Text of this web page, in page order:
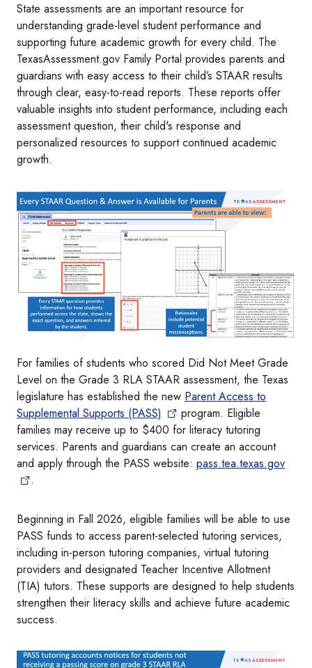
State assessments are an important resource for
understanding grade-level student performance and
supporting future academic growth for every child. The
TexasAssessment.gov Family Portal provides parents and
guardians with easy access to their child’s STAAR results
through clear, easy-to-read reports. These reports offer
valuable insights into student performance, including each
assessment question, their child's response and
personalized resources to support continued academic
growth.
Image
For families of students who scored Did Not Meet Grade
Level on the Grade 3 RLA STAAR assessment, the Texas
legislature has established the new Parent Access to
Supplemental Supports (PASS)
program. Eligible
families may receive up to $400 for literacy tutoring
services. Parents and guardians can create an account
and apply through the PASS website: pass.tea.texas.gov
.
Beginning in Fall 2026, eligible families will be able to use
PASS funds to access parent-selected tutoring services,
including in-person tutoring companies, virtual tutoring
providers and designated Teacher Incentive Allotment
(TIA) tutors. These supports are designed to help students
strengthen their literacy skills and achieve future academic
success.
Image